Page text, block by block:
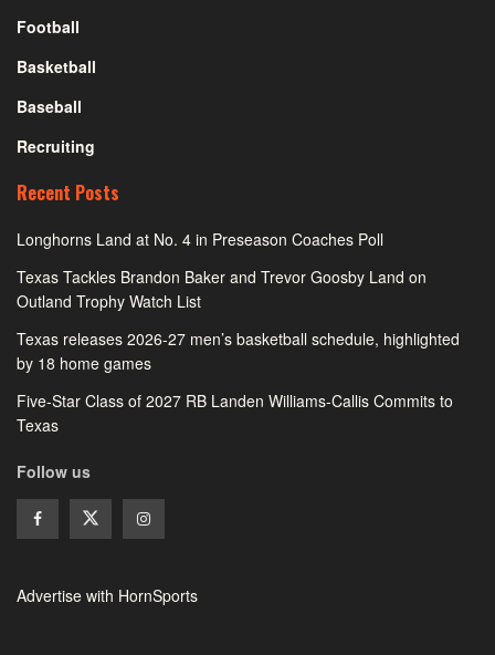
Football
Basketball
Baseball
Recruiting
Recent Posts
Longhorns Land at No. 4 in Preseason Coaches Poll
Texas Tackles Brandon Baker and Trevor Goosby Land on
Outland Trophy Watch List
Texas releases 2026-27 men’s basketball schedule, highlighted
by 18 home games
Five-Star Class of 2027 RB Landen Williams-Callis Commits to
Texas
Follow us
Advertise with HornSports